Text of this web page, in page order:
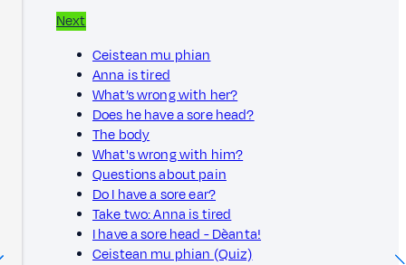
Next
Ceistean mu phian
Anna is tired
What’s wrong with her?
Does he have a sore head?
The body
What's wrong with him?
Questions about pain
Do I have a sore ear?
Take two: Anna is tired
I have a sore head - Dèanta!
Ceistean mu phian (Quiz)